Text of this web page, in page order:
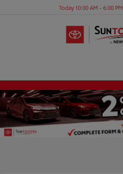
Today 10:00 AM - 6:00 PM